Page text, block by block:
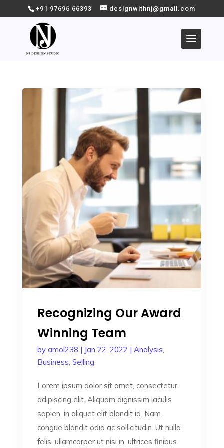
+91 97696 66393 designwithnj@gmail.com
Recognizing Our Award
Winning Team
by amol238 | Jan 22, 2022 | Analysis,
Business, Selling
Lorem ipsum dolor sit amet, consectetur
adipiscing elit. Aliquam dignissim iaculis
sapien, in aliquet elit blandit id. Nam
congue blandit odio ac sollicitudin. Ut nulla
felis, ullamcorper ut nisi in, ultrices finibus